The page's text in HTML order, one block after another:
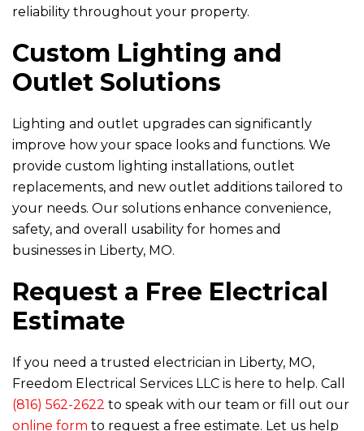
reliability throughout your property.
Custom Lighting and
Outlet Solutions
Lighting and outlet upgrades can significantly
improve how your space looks and functions. We
provide custom lighting installations, outlet
replacements, and new outlet additions tailored to
your needs. Our solutions enhance convenience,
safety, and overall usability for homes and
businesses in Liberty, MO.
Request a Free Electrical
Estimate
If you need a trusted electrician in Liberty, MO,
Freedom Electrical Services LLC is here to help. Call
(816) 562-2622 to speak with our team or fill out our
online form to request a free estimate. Let us help